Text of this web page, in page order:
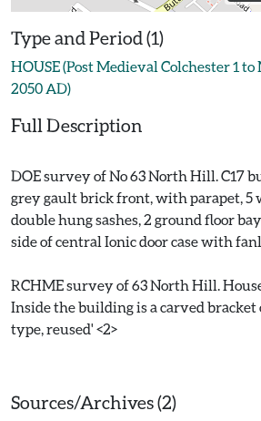
Type and Period (1)
HOUSE (Post Medieval Colchester 1
2050 AD)
Full Description
DOE survey of No 63 North Hill. C17
grey gault brick front, with parapet, 5
double hung sashes, 2 ground floor
side of central Ionic door case with
RCHME survey of 63 North Hill.
Inside the building is a carved
type, reused' <2>
Sources/Archives (2)